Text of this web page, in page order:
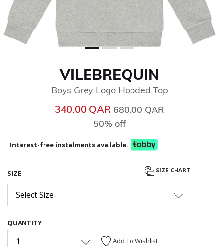
VILEBREQUIN
Boys Grey Logo Hooded Top
340.00 QAR Price reduced from
680.00 QAR
50% off
Interest-free instalments available.
SIZE SIZE CHART
Select Size
QUANTITY
1 Add To Wishlist